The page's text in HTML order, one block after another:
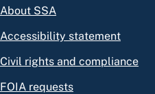
About SSA
Accessibility statement
Civil rights and compliance
FOIA requests